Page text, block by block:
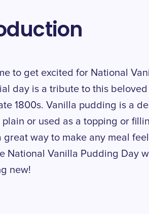
to get excited for National
day is a tribute to this
1800s. Vanilla pudding is a
plain or used as a topping or
great way to make any meal
National Vanilla Pudding Day
new!